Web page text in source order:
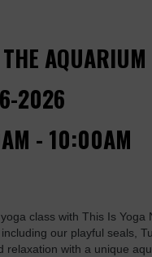
THE AQUARIUM
2026
- 10:00AM
class with This Is Yoga
our playful seals,
relaxation with a unique